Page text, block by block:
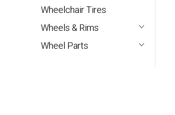
Wheelchair Tires
Wheels & Rims
Wheel Parts